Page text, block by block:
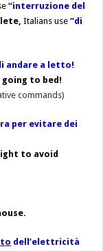
“interruzione del
Italians use“di
andare a letto!
to bed!
commands)
per evitare dei
to avoid
dell’elettricità